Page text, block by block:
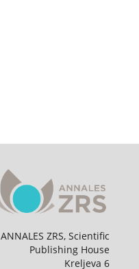
ANNALES ZRS, Scientific
Publishing House
Kreljeva 6